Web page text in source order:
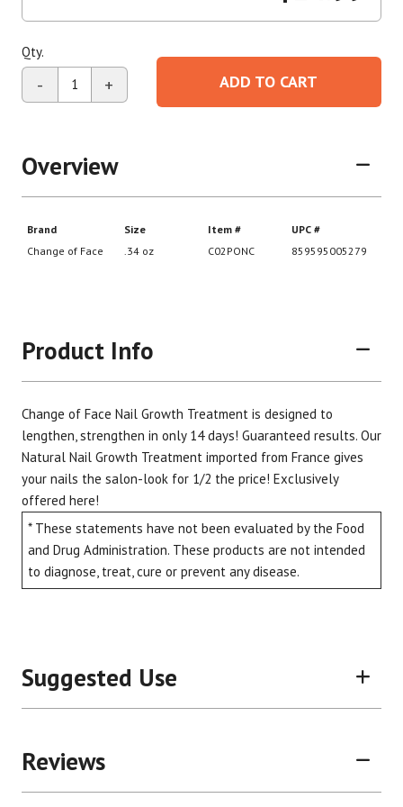
Qty.
- + ADD TO CART
Overview
Brand
Change of Face
Size
.34 oz
Item #
C02PONC
Product Info
Change of Face Nail Growth Treatment is designed to
lengthen, strengthen in only 14 days! Guaranteed results. Our
Natural Nail Growth Treatment imported from France gives
your nails the salon-look for 1/2 the price! Exclusively
offered here!
* These statements have not been evaluated by the Food
and Drug Administration. These products are not intended
to diagnose, treat, cure or prevent any disease.
Suggested Use
Reviews